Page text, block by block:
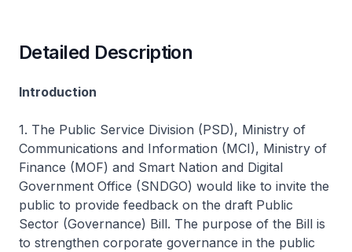
Detailed Description
Introduction
1. The Public Service Division (PSD), Ministry of
Communications and Information (MCI), Ministry of
Finance (MOF) and Smart Nation and Digital
Government Office (SNDGO) would like to invite the
public to provide feedback on the draft Public
Sector (Governance) Bill. The purpose of the Bill is
to strengthen corporate governance in the public